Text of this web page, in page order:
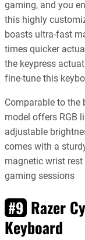
gaming, and you
this highly
boasts ultra-fast
times quicker
the keypress
fine-tune this
Comparable to the
model offers RGB
adjustable
comes with a
magnetic wrist
gaming sessions
#9 Razer
Keyboard